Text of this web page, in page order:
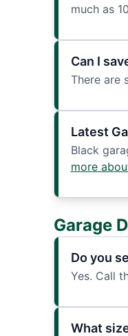
much as
Can I
There are
Latest
Black
more
Garage
Do you
Yes. Call
What